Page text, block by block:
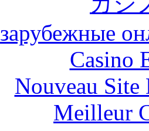
зарубежные
Casino
Nouveau Site
Meilleur